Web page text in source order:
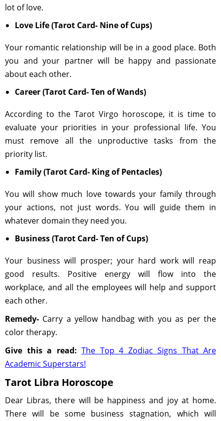
lot of love.
Love Life (Tarot Card- Nine of Cups)
Your romantic relationship will be in a good place. Both
you and your partner will be happy and passionate
about each other.
Career (Tarot Card- Ten of Wands)
According to the Tarot Virgo horoscope, it is time to
evaluate your priorities in your professional life. You
must remove all the unproductive tasks from the
priority list.
Family (Tarot Card- King of Pentacles)
You will show much love towards your family through
your actions, not just words. You will guide them in
whatever domain they need you.
Business (Tarot Card- Ten of Cups)
Your business will prosper; your hard work will reap
good results. Positive energy will flow into the
workplace, and all the employees will help and support
each other.
Remedy- Carry a yellow handbag with you as per the
color therapy.
Give this a read: The Top 4 Zodiac Signs That Are
Academic Superstars!
Tarot Libra Horoscope
Dear Libras, there will be happiness and joy at home.
There will be some business stagnation, which will